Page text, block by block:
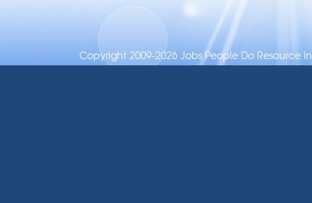
Copyright 2009-2026 Jobs People Do Resource